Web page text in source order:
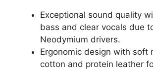
Exceptional sound quality
bass and clear vocals due
Neodymium drivers.
Ergonomic design with soft
cotton and protein leather